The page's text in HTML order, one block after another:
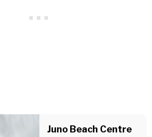
Juno Beach Centre